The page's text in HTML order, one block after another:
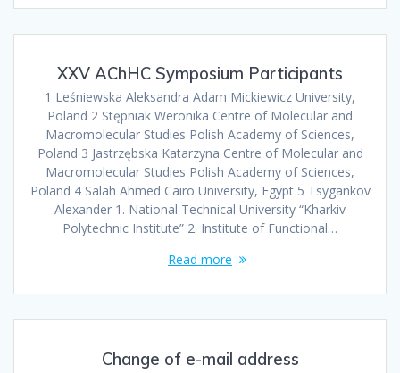
XXV AChHC Symposium Participants
1 Leśniewska Aleksandra Adam Mickiewicz University,
Poland 2 Stępniak Weronika Centre of Molecular and
Macromolecular Studies Polish Academy of Sciences,
Poland 3 Jastrzębska Katarzyna Centre of Molecular and
Macromolecular Studies Polish Academy of Sciences,
Poland 4 Salah Ahmed Cairo University, Egypt 5 Tsygankov
Alexander 1. National Technical University “Kharkiv
Polytechnic Institute” 2. Institute of Functional…
Read more
Change of e-mail address